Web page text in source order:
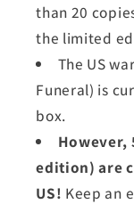
than 20
the limited
The US
Funeral) is
box.
However,
edition) are
US! Keep an